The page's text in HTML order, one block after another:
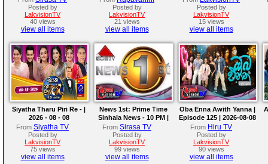
Posted by
LakvisionTV
40 views
view all items
Posted by
LakvisionTV
21 views
view all items
Posted by
LakvisionTV
15 views
view all items
Siyatha Tharu Piri Re - |
2026 - 08 - 08
From Siyatha TV
Posted by
LakvisionTV
75 views
view all items
News 1st: Prime Time
Sinhala News - 10 PM |
(08-08-2026)
From Sirasa TV
Posted by
LakvisionTV
99 views
view all items
Oba Enna Awith Yanna |
Episode 125 | 2026-08-08
From Hiru TV
Posted by
LakvisionTV
90 views
view all items